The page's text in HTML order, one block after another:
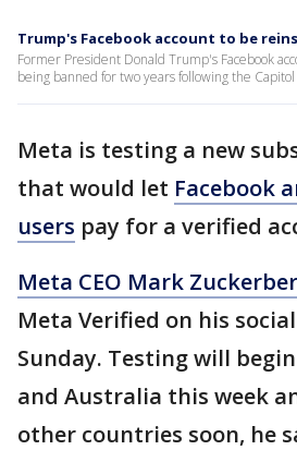
Trump's Facebook account to be
Former President Donald Trump's Facebook
being banned for two years following the
Meta is testing a new
that would let Facebook
users pay for a verified
Meta CEO Mark
Meta Verified on his
Sunday. Testing will
and Australia this week
other countries soon, he